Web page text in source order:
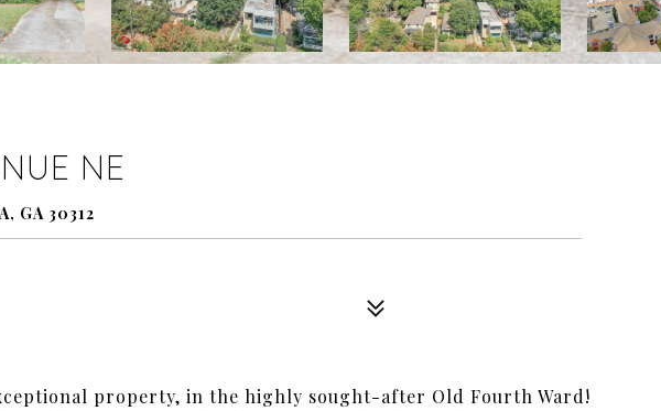
NE
GA 30312
property, in the highly sought-after Old Fourth Ward!